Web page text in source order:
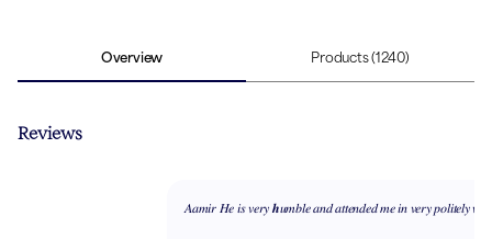
Overview Products(1240)
Reviews
𝐴𝑎𝑚𝑖𝑟 𝐻𝑒 𝑖𝑠 𝑣𝑒𝑟𝑦 𝒉𝑢𝑚𝑏𝑙𝑒 𝑎𝑛𝑑 𝑎𝑡𝑡𝑒𝑛𝑑𝑒𝑑 𝑚𝑒 𝑖𝑛 𝑣𝑒𝑟𝑦 𝑝𝑜𝑙𝑖𝑡𝑒𝑙𝑦 𝑤𝑎𝑦